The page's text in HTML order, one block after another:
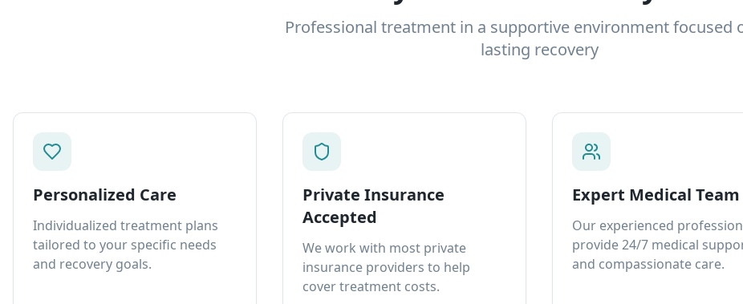
Professional treatment in a supportive environment focused
lasting recovery
Personalized Care
Individualized treatment plans
tailored to your specific needs
and recovery goals.
Private Insurance
Accepted
We work with most private
insurance providers to help
cover treatment costs.
Expert Medical Team
Our experienced
provide 24/7 medical
and compassionate care.